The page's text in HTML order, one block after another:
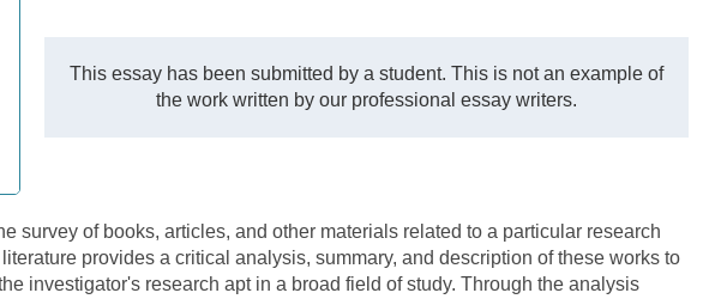
This essay has been submitted by a student. This is not an example of
the work written by our professional essay writers.
survey of books, articles, and other materials related to a particular research
provides a critical analysis, summary, and description of these works to
investigator's research apt in a broad field of study. Through the analysis